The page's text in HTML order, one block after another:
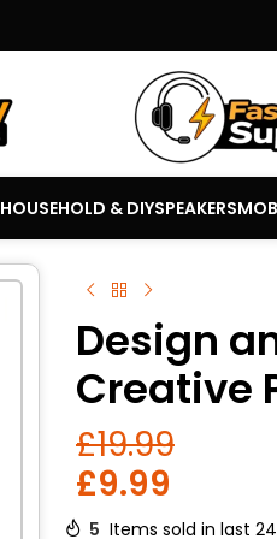
HOUSEHOLD & DIYSPEAKERS
Design
Creative
£19.99
£9.99
5 Items sold in last